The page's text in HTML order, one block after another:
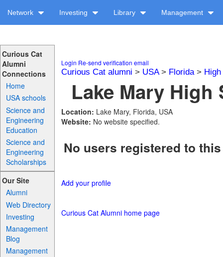
Network Investing Library Management
Curious Cat
Alumni
Connections
Home
USA schools
Science and
Engineering
Education
Science and
Engineering
Scholarships
Our Site
Alumni
Web Directory
Investing
Management
Blog
Management
Login Re-send verification email
Curious Cat alumni > USA> Florida>
Lake Mary
Location: Lake Mary, Florida, USA
Website: No website specified.
No users registered to
Add your profile
Curious Cat Alumni home page